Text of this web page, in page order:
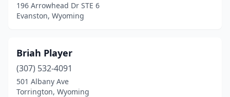
196 Arrowhead Dr STE 6
Evanston, Wyoming
Briah Player
(307) 532-4091
501 Albany Ave
Torrington, Wyoming